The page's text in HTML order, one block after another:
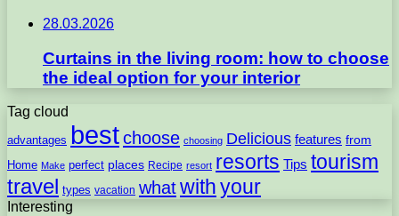
28.03.2026
Curtains in the living room: how to choose
the ideal option for your interior
Tag cloud
advantages bestchoose choosing Delicious features from
Home Make perfect places Recipe resort resorts Tips tourism
travel types vacation whatwith your
Interesting